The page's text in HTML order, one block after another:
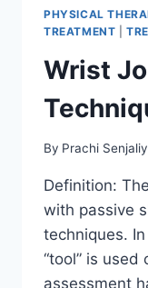
PHYSICAL
TREATMENT |
Wrist
By Prachi
Definition:
with passive
techniques. In
“tool” is used
assessment